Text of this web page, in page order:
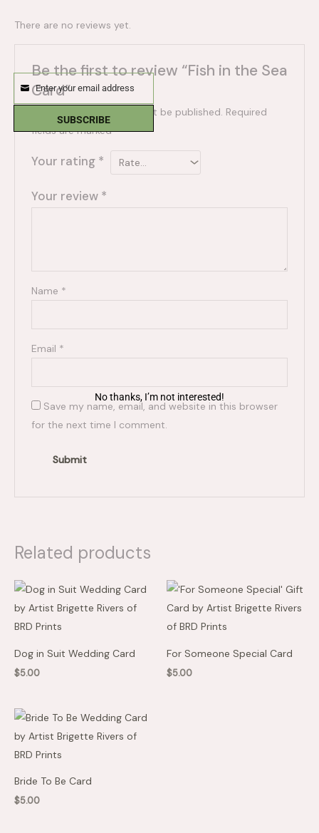
There are no reviews yet.
Be the first to review “Fish in the Sea
Card”
Your email address will not be published. Required
fields are marked*
Your rating *
Your review *
Name *
Email *
Save my name, email, and website in this browser
for the next time I comment.
Related products
Dog in Suit Wedding Card
$5.00
For Someone Special Card
$5.00
Bride To Be Card
$5.00
Email
Enter your email address
SUBSCRIBE
No thanks, I’m not interested!